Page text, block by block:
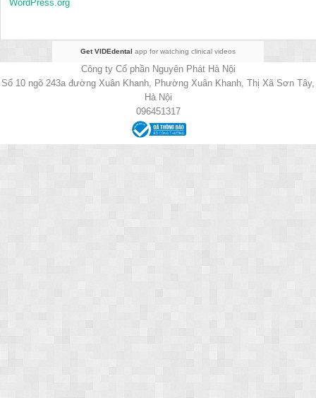
WordPress.org
Get VIDEdental app for watching clinical videos
Công ty Cổ phần Nguyên Phát Hà Nội
Số 10 ngõ 243a đường Xuân Khanh, Phường Xuân Khanh, Thị Xã Sơn Tây,
Hà Nội
096451317